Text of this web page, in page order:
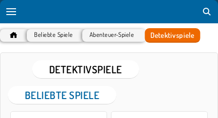
Beliebte Spiele Abenteuer-Spiele Detektivspiele
DETEKTIVSPIELE
BELIEBTE SPIELE